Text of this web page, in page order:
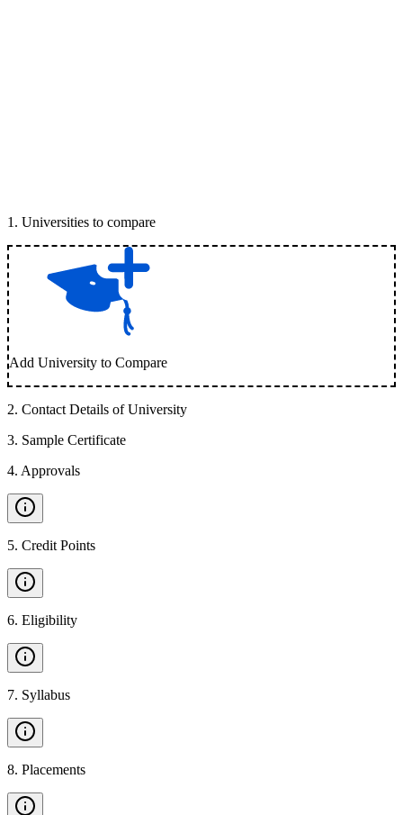
1 . Universities to compare
Add University to Compare
2. Contact Details of University
3. Sample Certificate
4. Approvals
5. Credit Points
6. Eligibility
7. Syllabus
8. Placements